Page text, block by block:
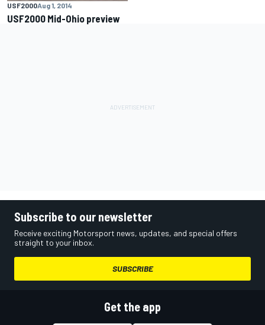
USF2000Aug 1, 2014
USF2000 Mid-Ohio preview
Subscribe to our newsletter
Receive exciting Motorsport news, updates, and special offers
straight to your inbox.
SUBSCRIBE
Get the app